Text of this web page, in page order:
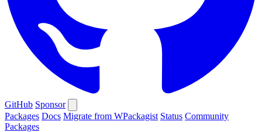
GitHub Sponsor
Packages Docs Migrate from WPackagist Status Community
Packages